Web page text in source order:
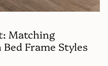
Matching
Frame Styles